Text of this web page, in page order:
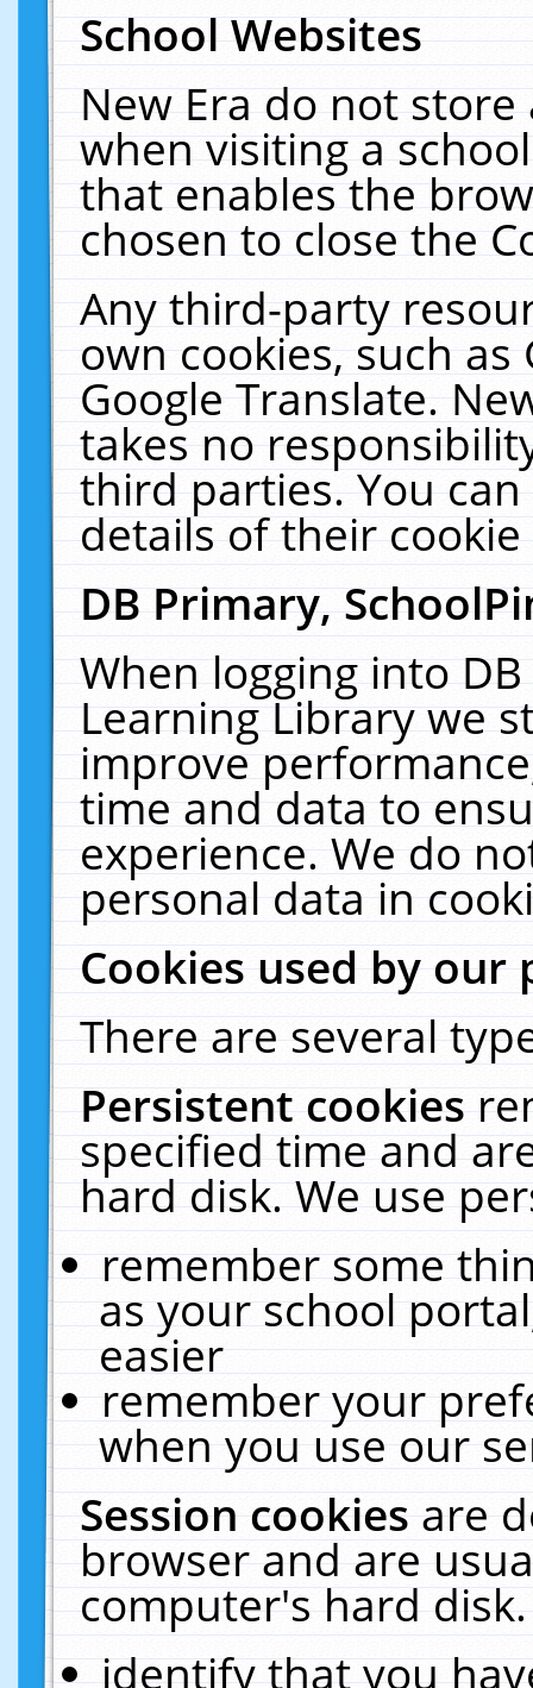
School Websites
New Era do not
when visiting a
that enables the
chosen to close the
Any third-party
own cookies, such
Google Translate.
takes no
third parties. You
details of their
DB Primary,
When logging into
Learning Library we
improve
time and data to
experience. We do
personal data in
Cookies used by our
There are several
Persistent cookies
specified time and
hard disk. We use
remember some
as your school
easier
remember your
when you use our
Session cookiesare
browser and are
computer's hard
identify that you